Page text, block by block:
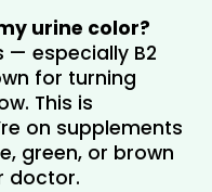
urine color?
— especially B2
for turning
This is
on supplements
green, or brown
doctor.